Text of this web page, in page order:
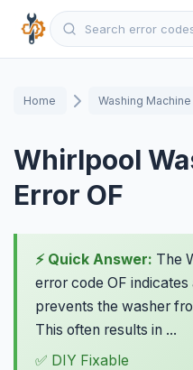
Home Washing Machine
Whirlpool
Error OF
⚡ Quick Answer: The
error code OF
prevents the washer
This often results in ...
✅ DIY Fixable